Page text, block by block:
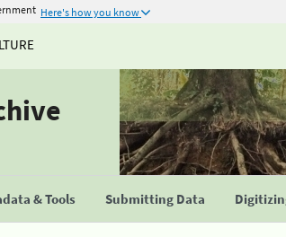
Here's how you know
& Tools Submitting Data